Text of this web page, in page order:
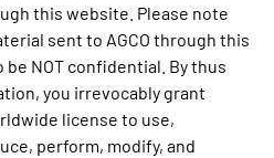
this website. Please note
sent to AGCO through this
NOT confidential. By thus
you irrevocably grant
license to use,
perform, modify, and